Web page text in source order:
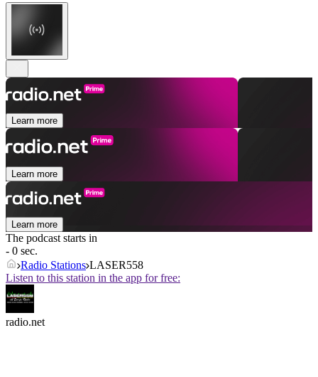
Learn more
Learn more
Learn more
The podcast starts in
- 0 sec.
Radio Stations LASER558
Listen to this station in the app for free:
radio.net